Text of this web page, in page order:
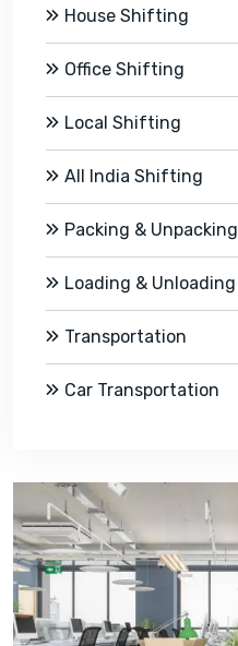
House Shifting
Office Shifting
Local Shifting
All India Shifting
Packing & Unpacking
Loading & Unloading
Transportation
Car Transportation